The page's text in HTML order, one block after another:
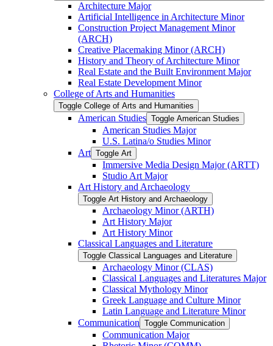
Architecture Major
Artificial Intelligence in Architecture Minor
Construction Project Management Minor
(ARCH)
Creative Placemaking Minor (ARCH)
History and Theory of Architecture Minor
Real Estate and the Built Environment Major
Real Estate Development Minor
College of Arts and Humanities
Toggle College of Arts and Humanities
American Studies Toggle American Studies
American Studies Major
U.S. Latina/​o Studies Minor
Art Toggle Art
Immersive Media Design Major (ARTT)
Studio Art Major
Art History and Archaeology
Toggle Art History and Archaeology
Archaeology Minor (ARTH)
Art History Major
Art History Minor
Classical Languages and Literature
Toggle Classical Languages and Literature
Archaeology Minor (CLAS)
Classical Languages and Literatures Major
Classical Mythology Minor
Greek Language and Culture Minor
Latin Language and Literature Minor
Communication Toggle Communication
Communication Major